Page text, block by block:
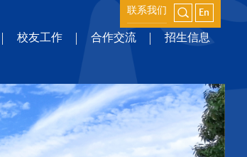
联系我们
校友工作 合作交流 招生信息